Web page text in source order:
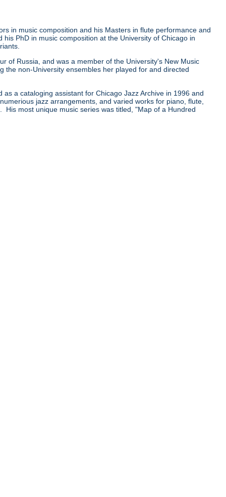
in music composition and his Masters in flute performance and
PhD in music composition at the University of Chicago in
of Russia, and was a member of the University's New Music
the non-University ensembles her played for and directed
a cataloging assistant for Chicago Jazz Archive in 1996 and
jazz arrangements, and varied works for piano, flute,
most unique music series was titled, "Map of a Hundred